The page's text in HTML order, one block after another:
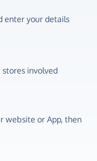
enter your details
involved
website or App, then